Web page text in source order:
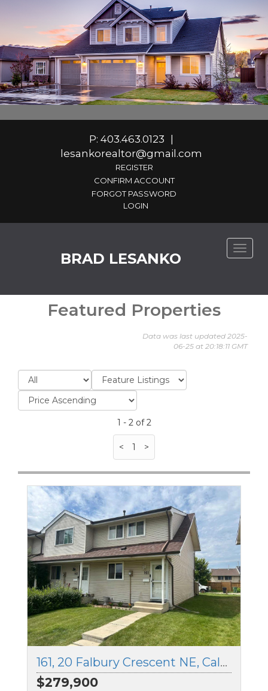
P: 403.463.0123
lesankorealtor@gmail.com
REGISTER
CONFIRM ACCOUNT
FORGOT PASSWORD
Toggle
BRAD LESANKO
Featured Properties
Data was last updated 2025-
06-25 at 20:18:11 GMT
1 - 2 of 2
< 1 >
161, 20 Falbury Crescent NE, Calgary, Alberta
$279,900